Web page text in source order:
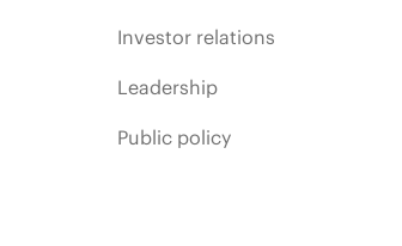
Investor relations
Leadership
Public policy